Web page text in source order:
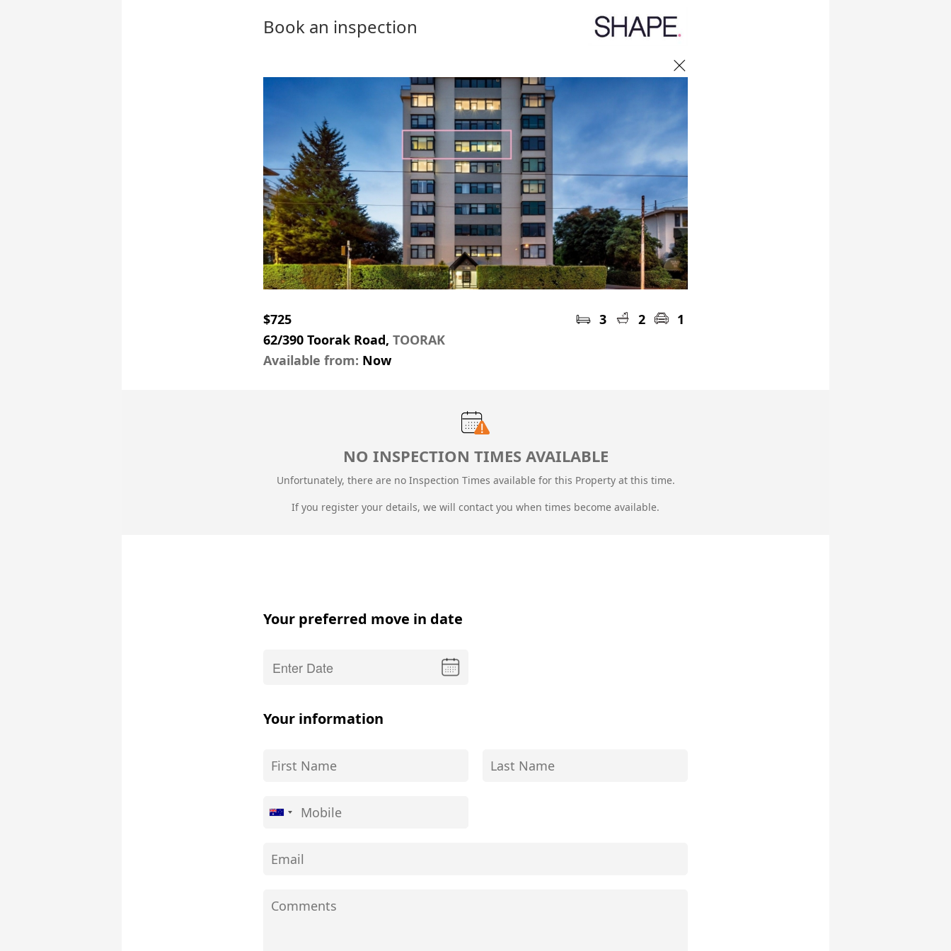
Book an inspection
$725 3 2
1
62/390 Toorak Road, TOORAK
Available from: Now
NO INSPECTION TIMES AVAILABLE
Unfortunately, there are no Inspection Times available for this Property at this time.
If you register your details, we will contact you when times become available.
Your preferred move in date
Your information